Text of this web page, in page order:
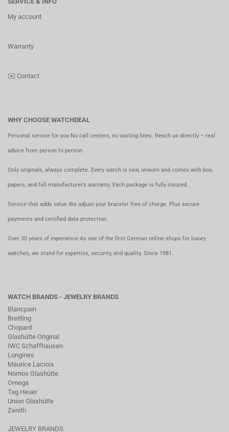
My account
Warranty
✉️ Contact
WHY CHOOSE WATCHDEAL
Personal service for you No call centers, no waiting lines. Reach us directly – real
advice from person to person.
Only originals, always complete. Every watch is new, unworn and comes with box,
papers, and full manufacturer’s warranty. Each package is fully insured.
Service that adds value We adjust your bracelet free of charge. Plus secure
payments and certified data protection.
Over 30 years of experience As one of the first German online shops for luxury
watches, we stand for expertise, security, and quality. Since 1981.
WATCH BRANDS - JEWELRY BRANDS
Blancpain
Breitling
Chopard
Glashütte Original
IWC Schaffhausen
Longines
Maurice Lacroix
Nomos Glashütte
Omega
Tag Heuer
Union Glashütte
Zenith
JEWELRY BRANDS